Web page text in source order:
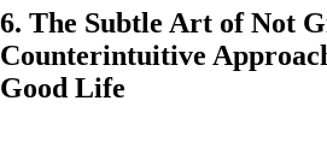
6. The Subtle Art of Not
Counterintuitive
Good Life